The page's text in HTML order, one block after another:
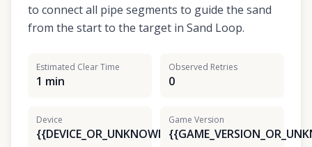
to connect all pipe segments to guide the sand
from the start to the target in Sand Loop.
Estimated Clear Time
1 min
Observed Retries
0
Device
{{DEVICE_OR_UNKNOWN}}
Game Version